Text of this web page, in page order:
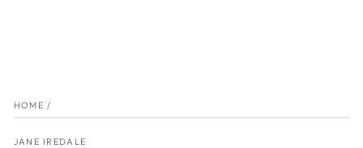
HOME /
JANE IREDALE